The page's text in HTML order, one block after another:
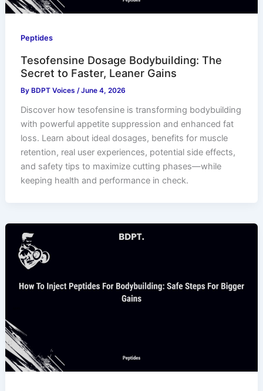
Peptides
Tesofensine Dosage Bodybuilding: The
Secret to Faster, Leaner Gains
By BDPT Voices/June 4, 2026
Discover how tesofensine is transforming bodybuilding
with powerful appetite suppression and enhanced fat
loss. Learn about ideal dosages, benefits for muscle
retention, real user experiences, potential side effects,
and safety tips to maximize cutting phases—while
keeping health and performance in check.